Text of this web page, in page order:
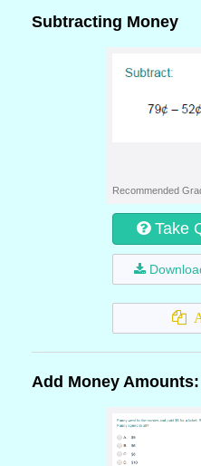
Subtracting Money
Recommended
Take
Add Money